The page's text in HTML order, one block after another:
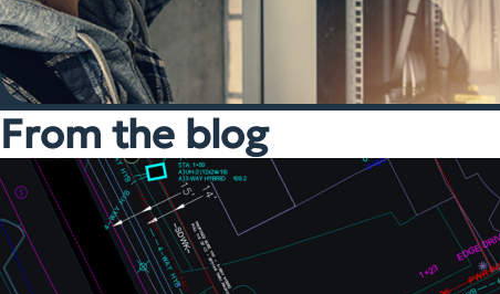
From the blog